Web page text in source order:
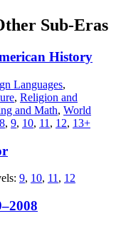
Sub-Eras
History
Languages,
, Religion and
and Math, World
8, 9, 10, 11 , 12, 13+
9, 10, 11, 12